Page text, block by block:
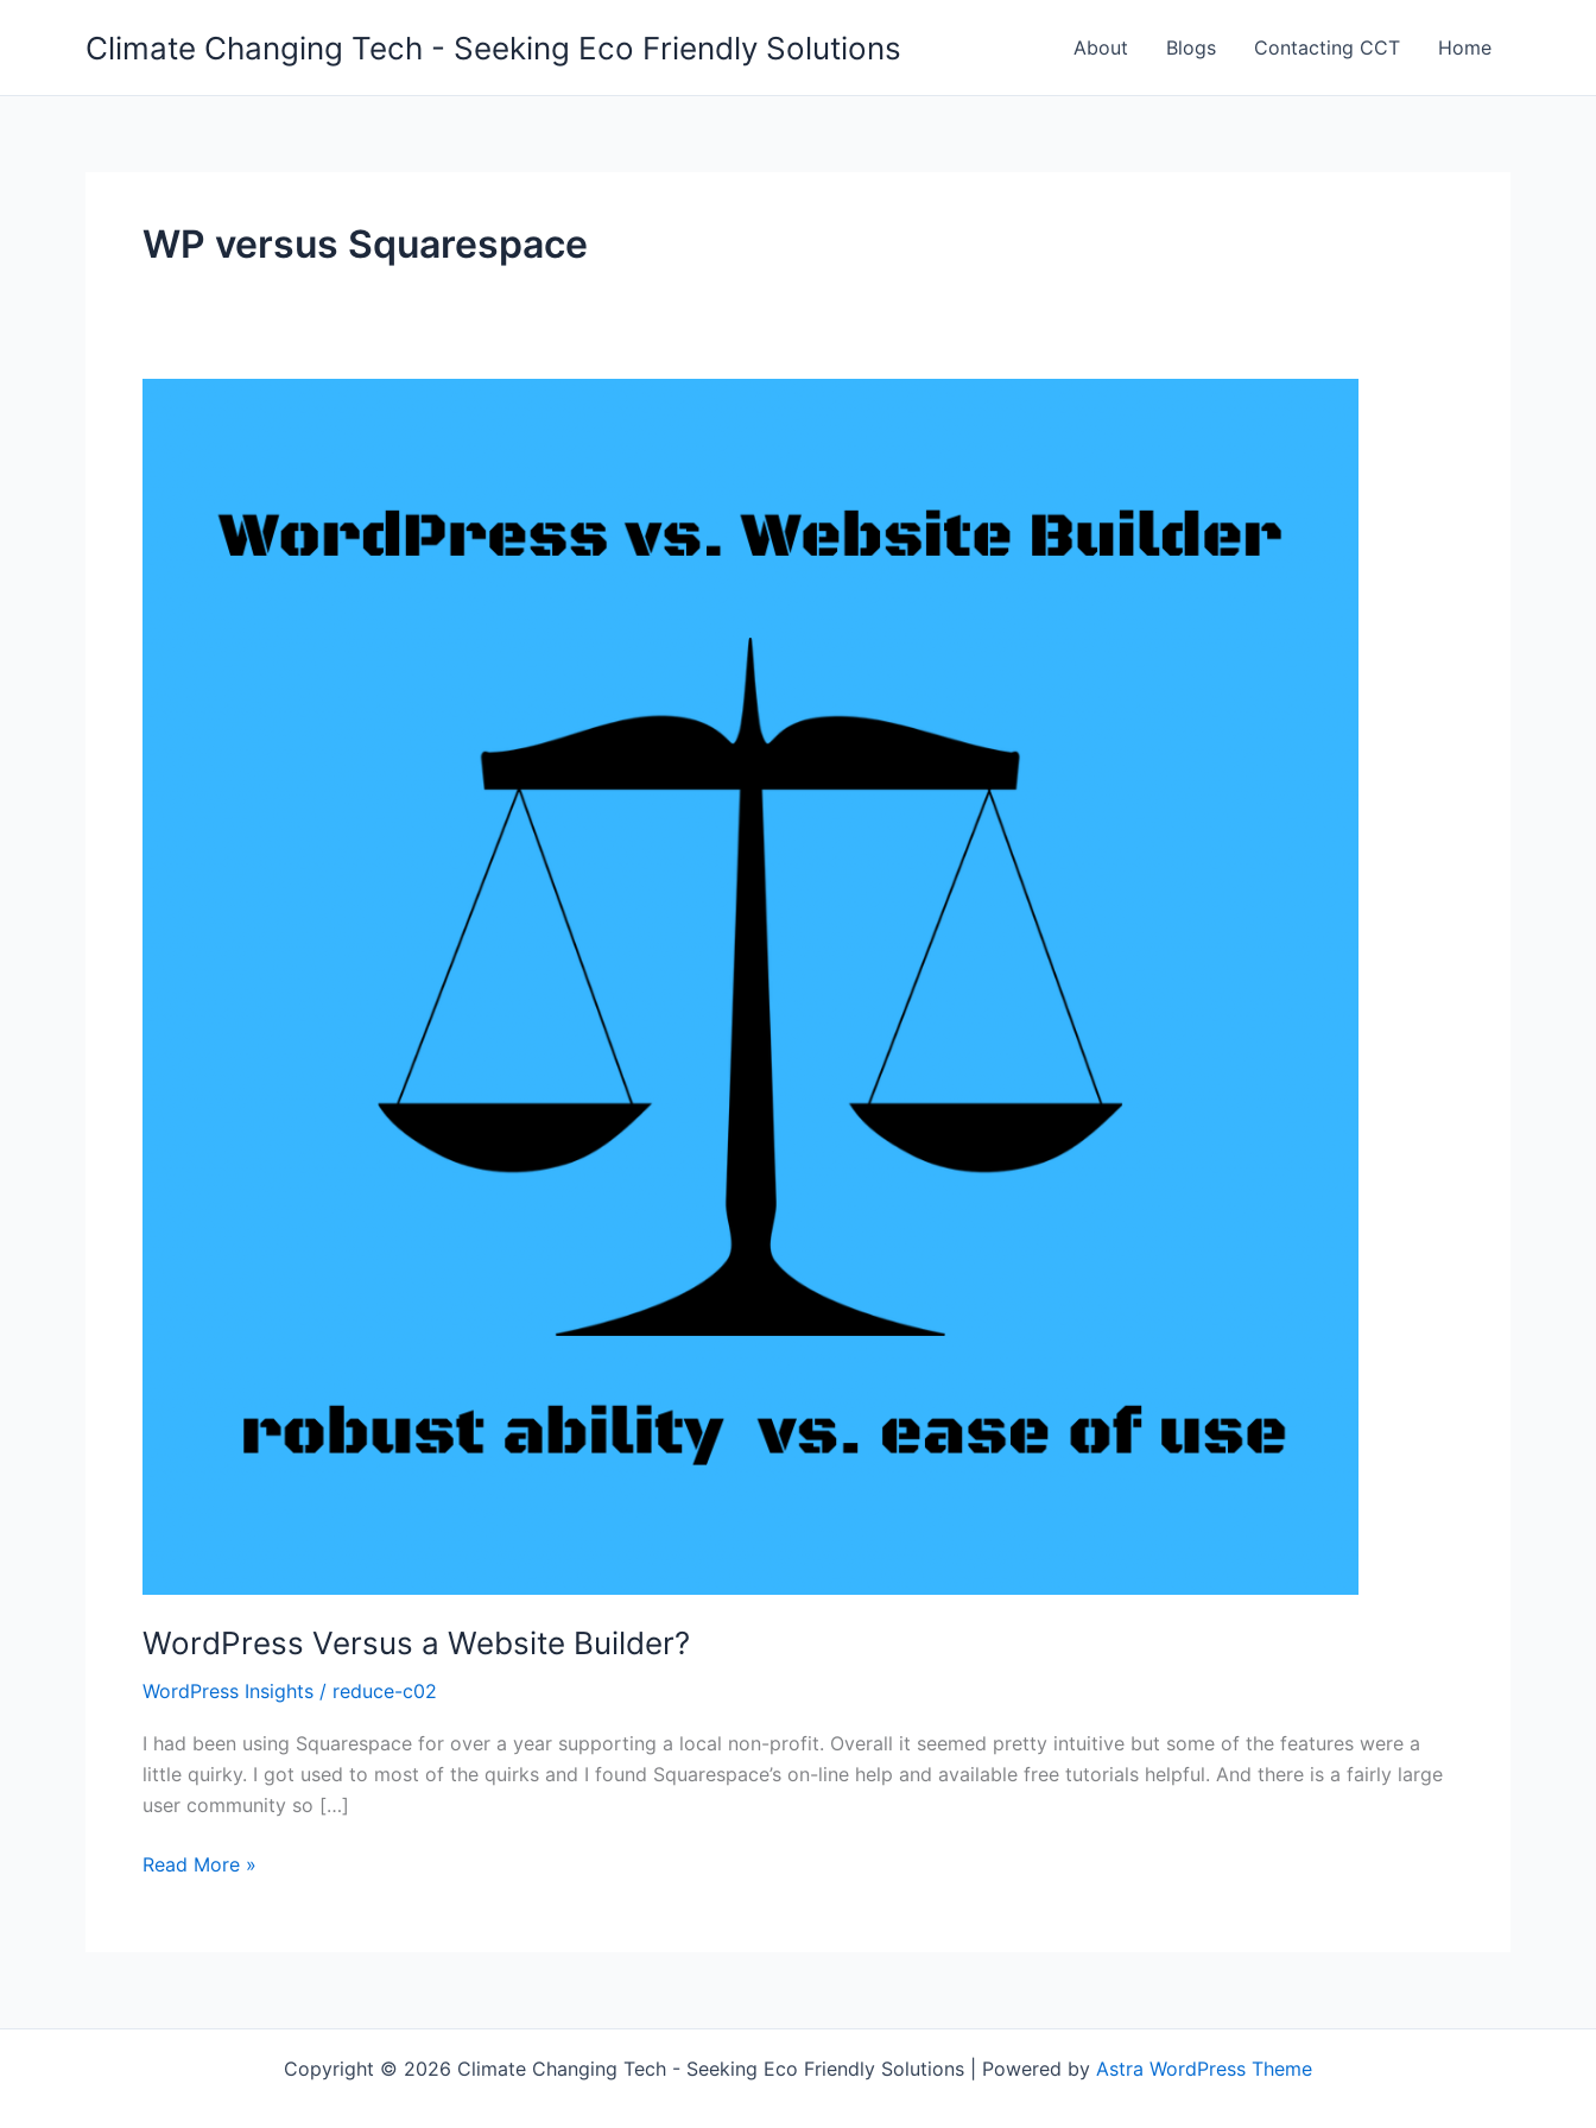
Climate Changing Tech - Seeking Eco Friendly Solutions About Blogs Contacting CCT Home
WP versus Squarespace
WordPress Versus a Website Builder?
WordPress Insights / reduce-c02
I had been using Squarespace for over a year supporting a local non-profit. Overall it seemed pretty intuitive but some of the features were a
little quirky. I got used to most of the quirks and I found Squarespace’s on-line help and available free tutorials helpful. And there is a fairly large
user community so […]
WordPress
Read More »
Copyright © 2026 Climate Changing Tech - Seeking Eco Friendly Solutions | Powered by Astra WordPress Theme